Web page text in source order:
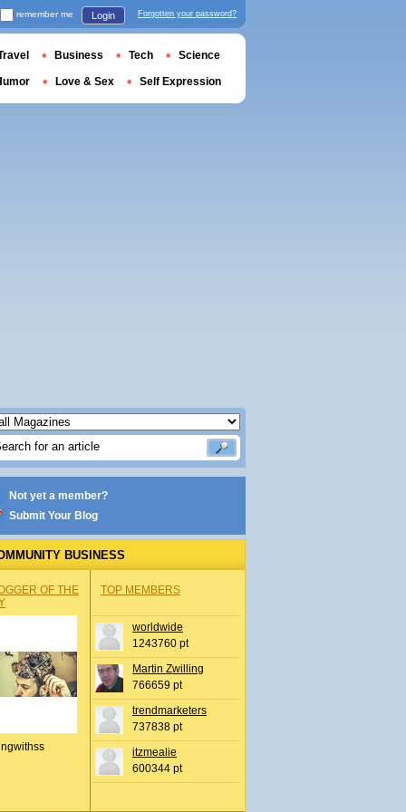
Not yet a member?
Submit Your Blog
BUSINESS
OF THE
TOP MEMBERS
worldwide
1243760 pt
Martin Zwilling
766659 pt
trendmarketers
737838 pt
itzmealie
600344 pt
remember me Login Forgotten your password?
Business Tech Science
Love & Sex Self Expression